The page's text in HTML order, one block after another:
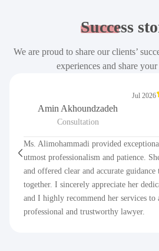
Success
We are proud to share our clients’
experiences and share
Amin Akhoundzadeh
Consultation
Jul 2026
Ms. Alimohammadi provided
utmost professionalism and patience.
and offered clear and accurate
together. I sincerely appreciate her
and I highly recommend her services
professional and trustworthy lawyer.